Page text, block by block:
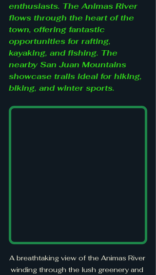
enthusiasts. The Animas River
flows through the heart of the
town, offering fantastic
opportunities for rafting,
kayaking, and fishing. The
nearby San Juan Mountains
showcase trails ideal for hiking,
biking, and winter sports.
A breathtaking view of the Animas River
winding through the lush greenery and